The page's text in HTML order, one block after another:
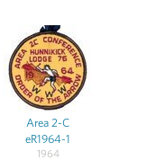
Area 2-C
eR1964-1
1964